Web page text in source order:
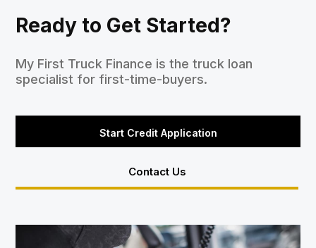
Ready to Get Started?
My First Truck Finance is the truck loan
specialist for first-time-buyers.
Start Credit Application
Contact Us